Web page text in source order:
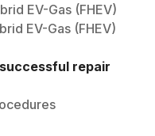
EV-Gas (FHEV)
EV-Gas (FHEV)
repair